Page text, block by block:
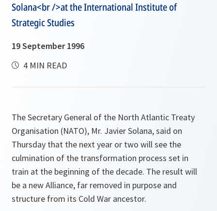
Solana<br />at the International Institute of
Strategic Studies
19 September 1996
4 MIN READ
The Secretary General of the North Atlantic Treaty
Organisation (NATO), Mr. Javier Solana, said on
Thursday that the next year or two will see the
culmination of the transformation process set in
train at the beginning of the decade. The result will
be a new Alliance, far removed in purpose and
structure from its Cold War ancestor.